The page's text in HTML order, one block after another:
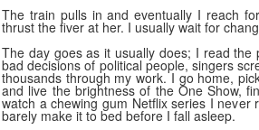
The train pulls in and eventually I reach
thrust the fiver at her. I usually wait for
The day goes as it usually does; I read
bad decisions of political people, singers
thousands through my work. I go home,
and live the brightness of the One Show,
watch a chewing gum Netflix series I
barely make it to bed before I fall asleep.
6
I learn a lot on
weekly defrag of
mid-winter in a primary
O'Brien in black and
The long, loud, neon
way a disappointed child